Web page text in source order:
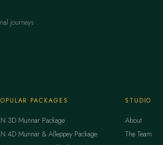
journeys
PACKAGES
3D Munnar Package
4D Munnar & Alleppey Package
STUDIO
About
The Team